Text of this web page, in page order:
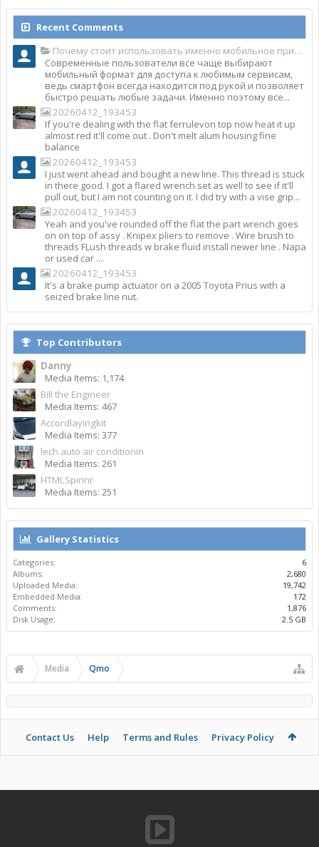
Recent Comments
Почему стоит использовать именно мобильное приложение Top Match?
Современные пользователи все чаще выбирают
мобильный формат для доступа к любимым сервисам,
ведь смартфон всегда находится под рукой и позволяет
быстро решать любые задачи. Именно поэтому все...
20260412_193453
If you're dealing with the flat ferrulevon top now heat it up
almost red it'll come out . Don't melt alum housing fine
balance
20260412_193453
I just went ahead and bought a new line. This thread is stuck
in there good. I got a flared wrench set as well to see if it'll
pull out, but I am not counting on it. I did try with a vise grip...
20260412_193453
Yeah and you've rounded off the flat the part wrench goes
on on top of assy . Knipex pliers to remove . Wire brush to
threads FLush threads w brake fluid install newer line . Napa
or used car ....
20260412_193453
It's a brake pump actuator on a 2005 Toyota Prius with a
seized brake line nut.
Top Contributors
Danny
Media Items: 1,174
Bill the Engineer
Media Items: 467
Accordlayingkit
Media Items: 377
lech auto air conditionin
Media Items: 261
HTMLSpinnr
Media Items: 251
Gallery Statistics
Categories:
6
Albums:
2,680
Uploaded Media:
19,742
Embedded Media:
172
Comments:
1,876
Disk Usage:
2.5 GB
Media Qmo
Contact Us Help Terms and Rules Privacy Policy